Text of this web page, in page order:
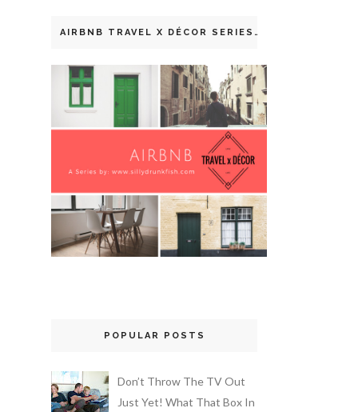
AIRBNB TRAVEL X DÉCOR SERIES
POPULAR POSTS
Don’t Throw The TV Out
Just Yet! What That Box In